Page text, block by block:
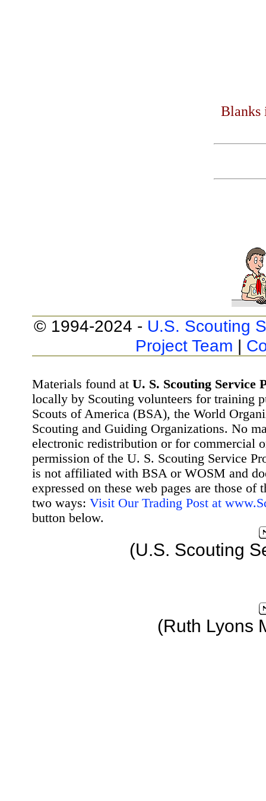
Blanks
© 1994-2024 - U.S. Scouting
Project Team |
Materials found at U. S. Scouting Service
locally by Scouting volunteers for training
Scouts of America (BSA), the World
Scouting and Guiding Organizations. No
electronic redistribution or for commercial
permission of the U. S. Scouting Service
is not affiliated with BSA or WOSM and
expressed on these web pages are those
two ways: Visit Our Trading Post at
button below.
(U.S. Scouting
(Ruth Lyons